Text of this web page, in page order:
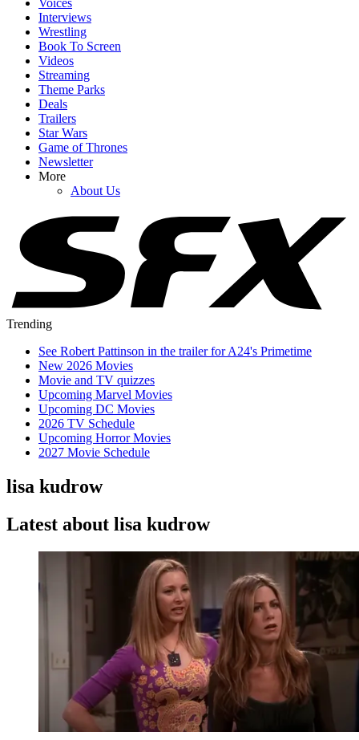
Interviews
Wrestling
Book To Screen
Videos
Streaming
Theme Parks
Deals
Trailers
Star Wars
Game of Thrones
Newsletter
More
About Us
Trending
See Robert Pattinson in the trailer for A24's Primetime
New 2026 Movies
Movie and TV quizzes
Upcoming Marvel Movies
Upcoming DC Movies
2026 TV Schedule
Upcoming Horror Movies
2027 Movie Schedule
lisa kudrow
Latest about lisa kudrow